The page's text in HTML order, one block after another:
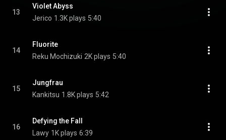
13
Violet Abyss
Jerico 1.3K plays 5:40
14
Fluorite
Reku Mochizuki 2K plays 5:40
15
Jungfrau
Kankitsu 1.8K plays 5:42
16
Defying the Fall
Lawy 1K plays 6:39